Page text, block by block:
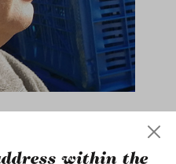
within the